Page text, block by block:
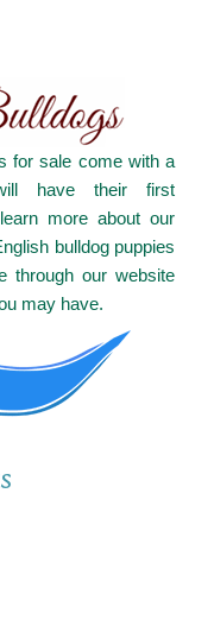
for sale come with a
have their first
more about our
bulldog puppies
through our website
may have.